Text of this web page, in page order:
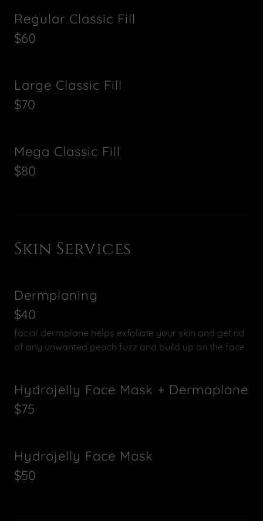
Regular Classic Fill
$60
Large Classic Fill
$70
Mega Classic Fill
$80
Skin Services
Dermplaning
$40
facial dermplane helps exfoliate your skin and get rid
of any unwanted peach fuzz and build up on the face
Hydrojelly Face Mask + Dermaplane
$75
Hydrojelly Face Mask
$50